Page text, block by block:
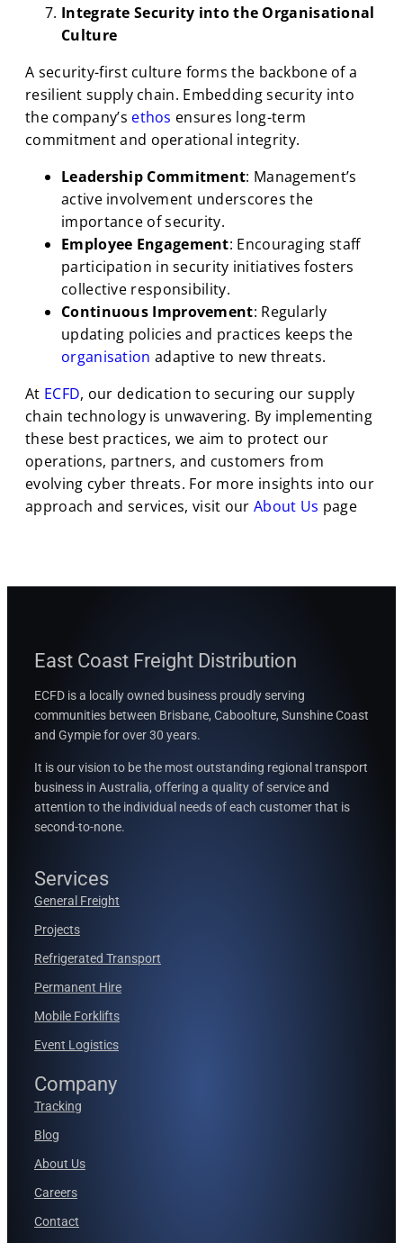
Integrate Security into the Organisational
Culture
A security-first culture forms the backbone of a
resilient supply chain. Embedding security into
the company’s ethos ensures long-term
commitment and operational integrity.
Leadership Commitment: Management’s
active involvement underscores the
importance of security.
Employee Engagement: Encouraging staff
participation in security initiatives fosters
collective responsibility.
Continuous Improvement: Regularly
updating policies and practices keeps the
organisation adaptive to new threats.
At ECFD, our dedication to securing our supply
chain technology is unwavering. By implementing
these best practices, we aim to protect our
operations, partners, and customers from
evolving cyber threats. For more insights into our
approach and services, visit our About Us page
East Coast Freight Distribution
ECFD is a locally owned business proudly serving
communities between Brisbane, Caboolture, Sunshine Coast
and Gympie for over 30 years.
It is our vision to be the most outstanding regional transport
business in Australia, offering a quality of service and
attention to the individual needs of each customer that is
second-to-none.
Services
General Freight
Projects
Refrigerated Transport
Permanent Hire
Mobile Forklifts
Event Logistics
Company
Tracking
Blog
About Us
Careers
Contact